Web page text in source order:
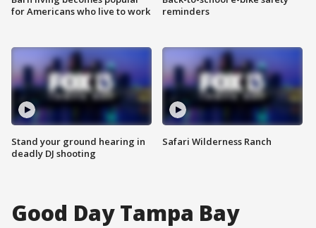
for Americans who live to work
Stand your ground hearing in
deadly DJ shooting
reminders
Safari Wilderness Ranch
Good Day Tampa Bay